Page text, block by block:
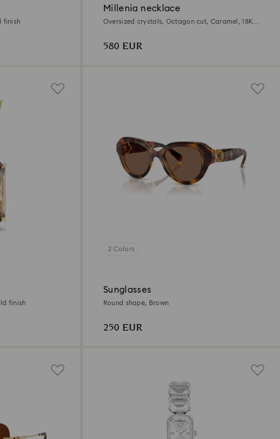
finish
Millenia necklace
Oversized crystals, Octagon cut, Caramel, 18K
580 EUR
finish
2 Colors
Sunglasses
Round shape, Brown
250 EUR